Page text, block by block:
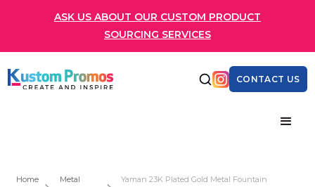
ASK US ABOUT OUR CUSTOM PRODUCT
SOURCING SERVICES
CONTACT US
Home
Metal
Yaman 23K Plated Gold Metal Fountain